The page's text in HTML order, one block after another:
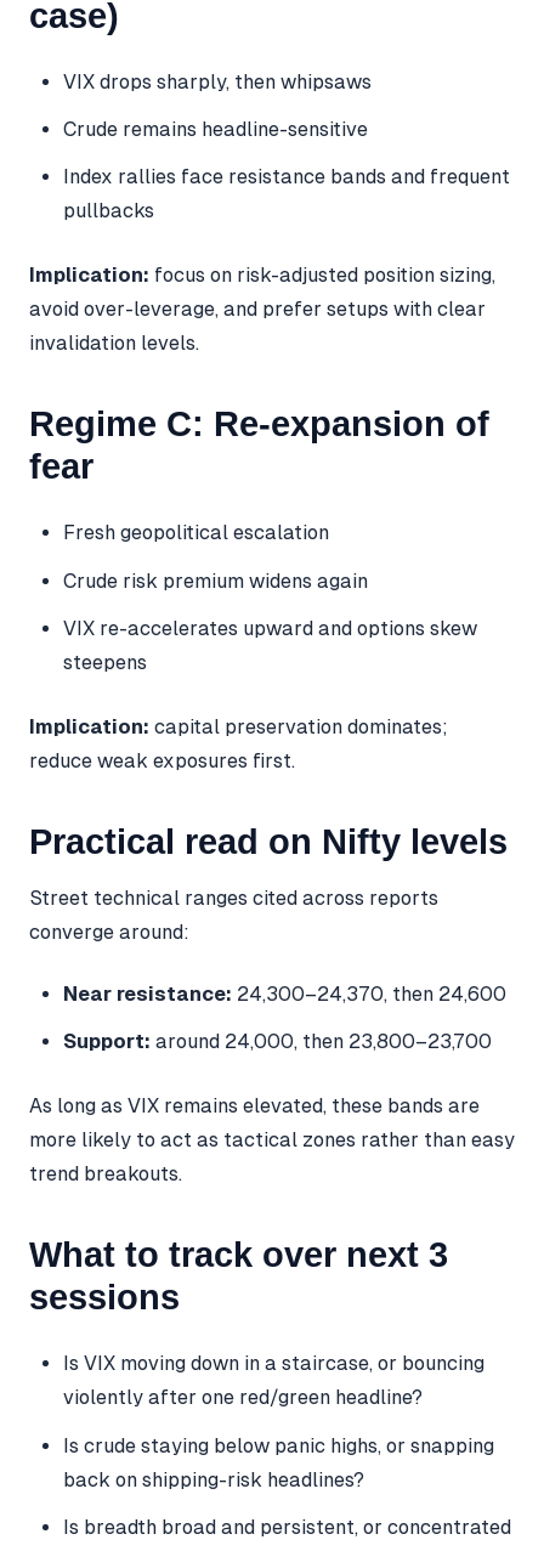
case)
VIX drops sharply, then whipsaws
Crude remains headline-sensitive
Index rallies face resistance bands and frequent
pullbacks
Implication: focus on risk-adjusted position sizing,
avoid over-leverage, and prefer setups with clear
invalidation levels.
Regime C: Re-expansion of
fear
Fresh geopolitical escalation
Crude risk premium widens again
VIX re-accelerates upward and options skew
steepens
Implication: capital preservation dominates;
reduce weak exposures first.
Practical read on Nifty levels
Street technical ranges cited across reports
converge around:
Near resistance: 24,300–24,370, then 24,600
Support: around 24,000, then 23,800–23,700
As long as VIX remains elevated, these bands are
more likely to act as tactical zones rather than easy
trend breakouts.
What to track over next 3
sessions
Is VIX moving down in a staircase, or bouncing
violently after one red/green headline?
Is crude staying below panic highs, or snapping
back on shipping-risk headlines?
Is breadth broad and persistent, or concentrated